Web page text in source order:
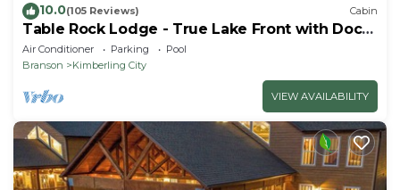
10.0(105 Reviews) Cabin
Table Rock Lodge - True Lake Front with Dock
on 2 Acres
Air Conditioner Parking
Pool
Branson
Kimberling City
VIEW AVAILABILITY